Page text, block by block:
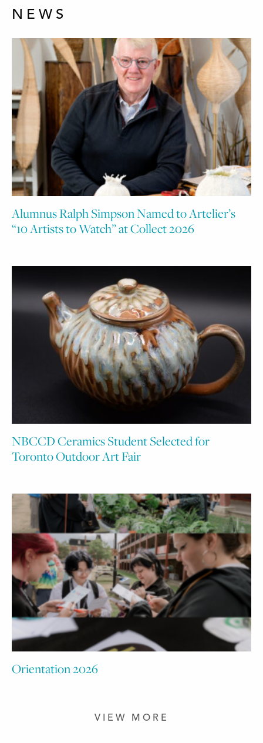
NEWS
Alumnus Ralph Simpson Named to Artelier’s
“10 Artists to Watch” at Collect 2026
NBCCD Ceramics Student Selected for
Toronto Outdoor Art Fair
Orientation 2026
VIEW MORE